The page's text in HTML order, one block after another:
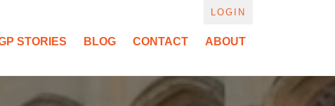
LOGIN
STORIES BLOG CONTACT ABOUT